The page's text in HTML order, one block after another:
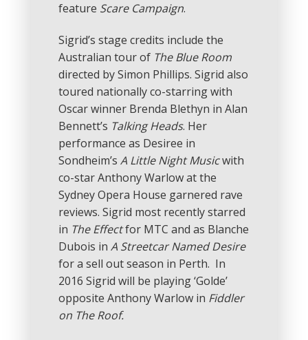
feature Scare Campaign.
Sigrid’s stage credits include the
Australian tour of The Blue Room
directed by Simon Phillips. Sigrid also
toured nationally co-starring with
Oscar winner Brenda Blethyn in Alan
Bennett’s Talking Heads. Her
performance as Desiree in
Sondheim’s A Little Night Musicwith
co-star Anthony Warlow at the
Sydney Opera House garnered rave
reviews. Sigrid most recently starred
in The Effectfor MTC and as Blanche
Dubois in A Streetcar Named Desire
for a sell out season in Perth. In
2016 Sigrid will be playing ‘Golde’
opposite Anthony Warlow in Fiddler
on The Roof.